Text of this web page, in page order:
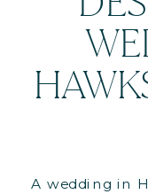
A wedding in